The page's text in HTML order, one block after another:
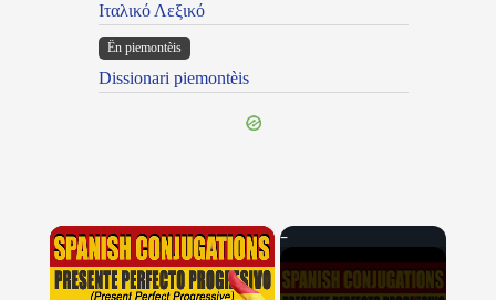
Ιταλικό Λεξικό
Ën piemontèis
Dissionari piemontèis
×